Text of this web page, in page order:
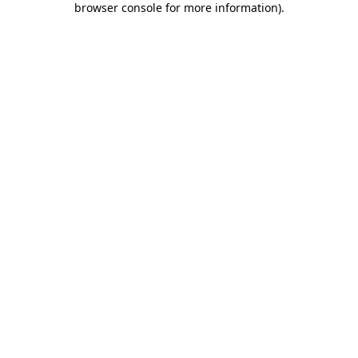
browser console for more information).